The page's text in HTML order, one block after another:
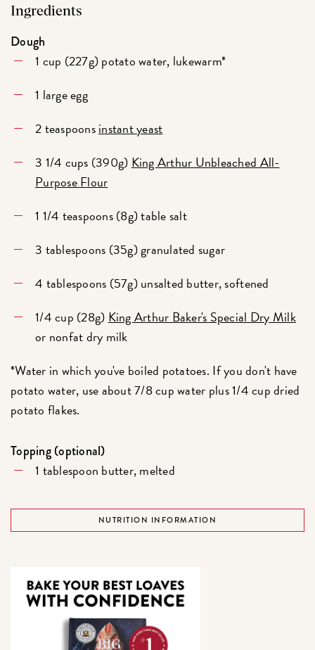
Ingredients
Dough
1 cup (227g) potato water, lukewarm*
1 large egg
2 teaspoonsinstant yeast
3 1/4 cups (390g) King Arthur Unbleached All-
Purpose Flour
1 1/4 teaspoons (8g) table salt
3 tablespoons (35g) granulated sugar
4 tablespoons (57g) unsalted butter, softened
1/4 cup (28g) King Arthur Baker's Special Dry Milk
or nonfat dry milk
*Water in which you've boiled potatoes. If you don't have
potato water, use about 7/8 cup water plus 1/4 cup dried
potato flakes.
Topping (optional)
1 tablespoon butter, melted
NUTRITION INFORMATION